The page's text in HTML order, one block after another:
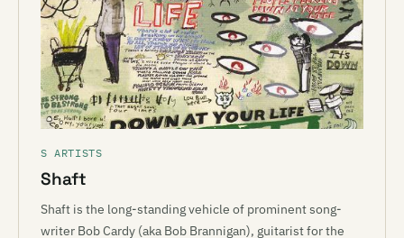
S ARTISTS
Shaft
Shaft is the long-standing vehicle of prominent song-
writer Bob Cardy (aka Bob Brannigan), guitarist for the